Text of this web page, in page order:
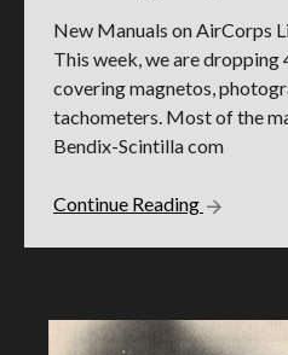
New Manuals on AirCorps
This week, we are dropping
covering magnetos,
tachometers. Most of the
Bendix-Scintilla com
Continue Reading